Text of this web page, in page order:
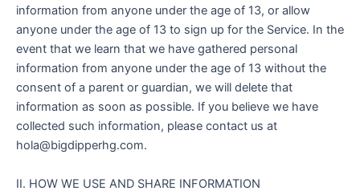
information from anyone under the age of 13, or allow
anyone under the age of 13 to sign up for the Service. In the
event that we learn that we have gathered personal
information from anyone under the age of 13 without the
consent of a parent or guardian, we will delete that
information as soon as possible. If you believe we have
collected such information, please contact us at
hola@bigdipperhg.com.
II. HOW WE USE AND SHARE INFORMATION